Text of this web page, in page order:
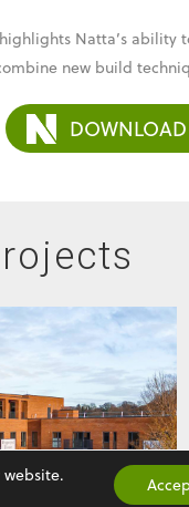
Natta’s ability
new build